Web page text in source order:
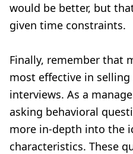
would be better, but
given time constraints.
Finally, remember that
most effective in
interviews. As a
asking behavioral
more in-depth into the
characteristics. These